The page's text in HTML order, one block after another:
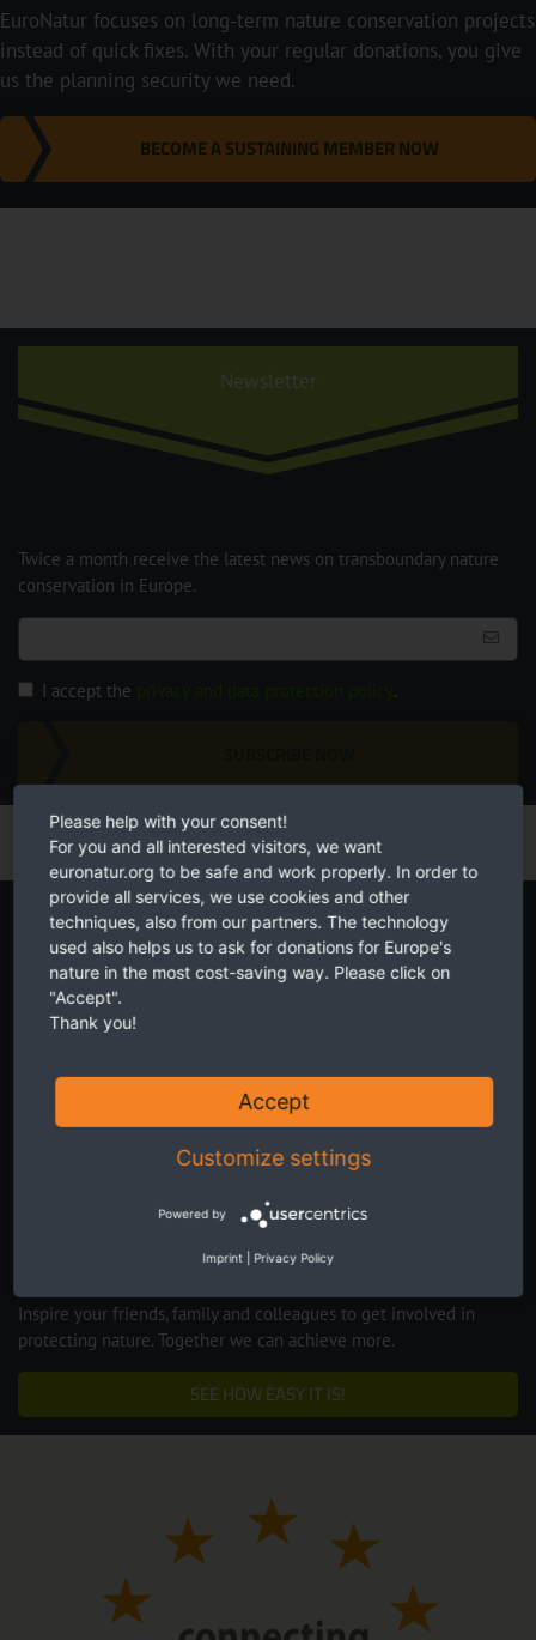
EuroNatur focuses on long-term nature conservation projects
instead of quick fixes. With your regular donations, you give
us the planning security we need.
BECOME A SUSTAINING MEMBER NOW
Newsletter
Twice a month receive the latest news on transboundary nature
conservation in Europe.
I accept the .
Start your own fundraiser
Inspire your friends, family and colleagues to get involved in
protecting nature. Together we can achieve more.
SEE HOW EASY IT IS!
Please help with your consent!
For you and all interested visitors, we want
euronatur.org to be safe and work properly. In order to
provide all services, we use cookies and other
techniques, also from our partners. The technology
used also helps us to ask for donations for Europe's
nature in the most cost-saving way. Please click on
"Accept".
Thank you!
Accept
Customize settings
Powered by
Imprint Privacy Policy